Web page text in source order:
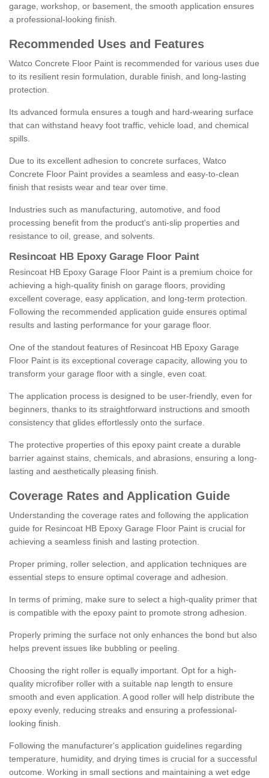
garage, workshop, or basement, the smooth application ensures
a professional-looking finish.
Recommended Uses and Features
Watco Concrete Floor Paint is recommended for various uses due
to its resilient resin formulation, durable finish, and long-lasting
protection.
Its advanced formula ensures a tough and hard-wearing surface
that can withstand heavy foot traffic, vehicle load, and chemical
spills.
Due to its excellent adhesion to concrete surfaces, Watco
Concrete Floor Paint provides a seamless and easy-to-clean
finish that resists wear and tear over time.
Industries such as manufacturing, automotive, and food
processing benefit from the product's anti-slip properties and
resistance to oil, grease, and solvents.
Resincoat HB Epoxy Garage Floor Paint
Resincoat HB Epoxy Garage Floor Paint is a premium choice for
achieving a high-quality finish on garage floors, providing
excellent coverage, easy application, and long-term protection.
Following the recommended application guide ensures optimal
results and lasting performance for your garage floor.
One of the standout features of Resincoat HB Epoxy Garage
Floor Paint is its exceptional coverage capacity, allowing you to
transform your garage floor with a single, even coat.
The application process is designed to be user-friendly, even for
beginners, thanks to its straightforward instructions and smooth
consistency that glides effortlessly onto the surface.
The protective properties of this epoxy paint create a durable
barrier against stains, chemicals, and abrasions, ensuring a long-
lasting and aesthetically pleasing finish.
Coverage Rates and Application Guide
Understanding the coverage rates and following the application
guide for Resincoat HB Epoxy Garage Floor Paint is crucial for
achieving a seamless finish and lasting protection.
Proper priming, roller selection, and application techniques are
essential steps to ensure optimal coverage and adhesion.
In terms of priming, make sure to select a high-quality primer that
is compatible with the epoxy paint to promote strong adhesion.
Properly priming the surface not only enhances the bond but also
helps prevent issues like bubbling or peeling.
Choosing the right roller is equally important. Opt for a high-
quality microfiber roller with a suitable nap length to ensure
smooth and even application. A good roller will help distribute the
epoxy evenly, reducing streaks and ensuring a professional-
looking finish.
Following the manufacturer's application guidelines regarding
temperature, humidity, and drying times is crucial for a successful
outcome. Working in small sections and maintaining a wet edge